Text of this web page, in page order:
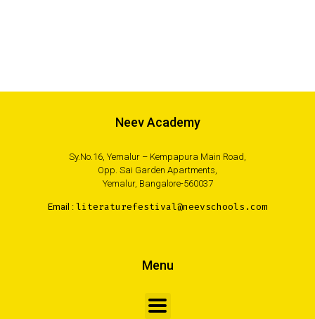
Neev Academy
Sy.No.16, Yemalur – Kempapura Main Road,
Opp. Sai Garden Apartments,
Yemalur, Bangalore-560037
Email : literaturefestival@neevschools.com
Menu